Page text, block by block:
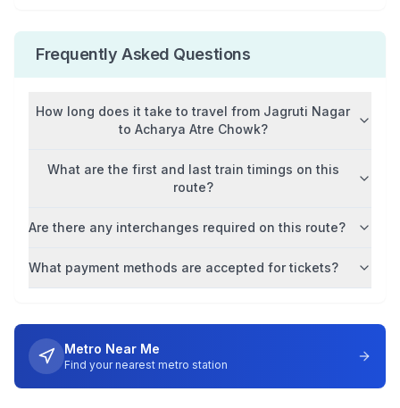
Frequently Asked Questions
How long does it take to travel from Jagruti Nagar
to Acharya Atre Chowk?
What are the first and last train timings on this
route?
Are there any interchanges required on this route?
What payment methods are accepted for tickets?
Metro Near Me
Find your nearest metro station